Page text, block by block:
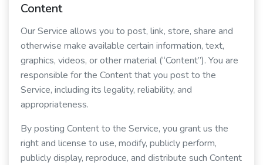
Content
Our Service allows you to post, link, store, share and
otherwise make available certain information, text,
graphics, videos, or other material (“Content”). You are
responsible for the Content that you post to the
Service, including its legality, reliability, and
appropriateness.
By posting Content to the Service, you grant us the
right and license to use, modify, publicly perform,
publicly display, reproduce, and distribute such Content